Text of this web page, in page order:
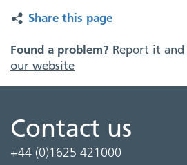
Share this page
Found a problem? Report it
our website
Contact us
+44 (0)1625 421000